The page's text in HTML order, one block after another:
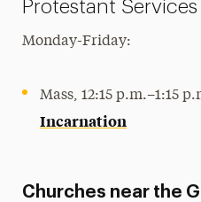
Protestant Services
Monday-Friday:
Mass, 12:15 p.m.–1:15
Incarnation
Churches near the